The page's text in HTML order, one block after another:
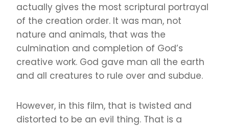
actually gives the most scriptural portrayal
of the creation order. It was man, not
nature and animals, that was the
culmination and completion of God’s
creative work. God gave man all the earth
and all creatures to rule over and subdue.
However, in this film, that is twisted and
distorted to be an evil thing. That is a